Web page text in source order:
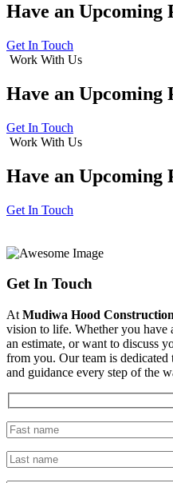
Have an Upcoming
Get In Touch
Work With Us
Have an Upcoming
Get In Touch
Work With Us
Have an Upcoming
Get In Touch
Get In Touch
At Mudiwa Hood Construction
vision to life. Whether you have
an estimate, or want to discuss
from you. Our team is
and guidance every step of the